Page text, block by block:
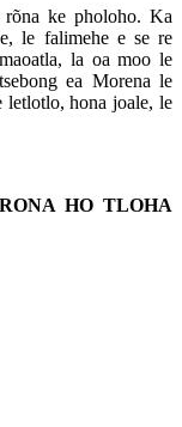
ke pholoho. Ka
le falimehe e se re
la oa moo le
ea Morena le
letlotlo, hona joale, le
HO TLOHA